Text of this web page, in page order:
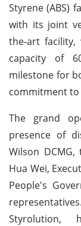
Styrene (ABS)
with its joint
the-art facility,
capacity of
milestone for
commitment to
The grand
presence of
Wilson
Hua Wei,
People's
Styrolution,